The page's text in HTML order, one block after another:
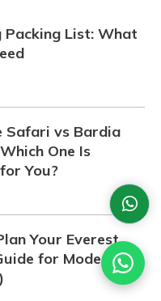
Packing List: What
Safari vs Bardia
One Is
You?
Your Everest
for Modern